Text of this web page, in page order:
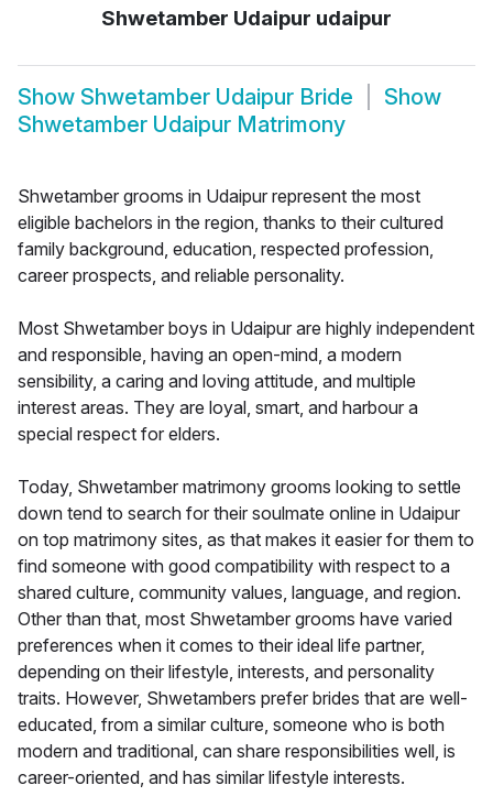
Shwetamber Udaipur udaipur
Show Shwetamber Udaipur Bride
Show
Shwetamber Udaipur Matrimony
Shwetamber grooms in Udaipur represent the most
eligible bachelors in the region, thanks to their cultured
family background, education, respected profession,
career prospects, and reliable personality.
Most Shwetamber boys in Udaipur are highly independent
and responsible, having an open-mind, a modern
sensibility, a caring and loving attitude, and multiple
interest areas. They are loyal, smart, and harbour a
special respect for elders.
Today, Shwetamber matrimony grooms looking to settle
down tend to search for their soulmate online in Udaipur
on top matrimony sites, as that makes it easier for them to
find someone with good compatibility with respect to a
shared culture, community values, language, and region.
Other than that, most Shwetamber grooms have varied
preferences when it comes to their ideal life partner,
depending on their lifestyle, interests, and personality
traits. However, Shwetambers prefer brides that are well-
educated, from a similar culture, someone who is both
modern and traditional, can share responsibilities well, is
career-oriented, and has similar lifestyle interests.